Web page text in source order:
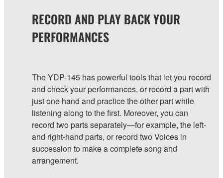
RECORD AND PLAY BACK YOUR
PERFORMANCES
The YDP-145 has powerful tools that let you record
and check your performances, or record a part with
just one hand and practice the other part while
listening along to the first. Moreover, you can
record two parts separately—for example, the left-
and right-hand parts, or record two Voices in
succession to make a complete song and
arrangement.